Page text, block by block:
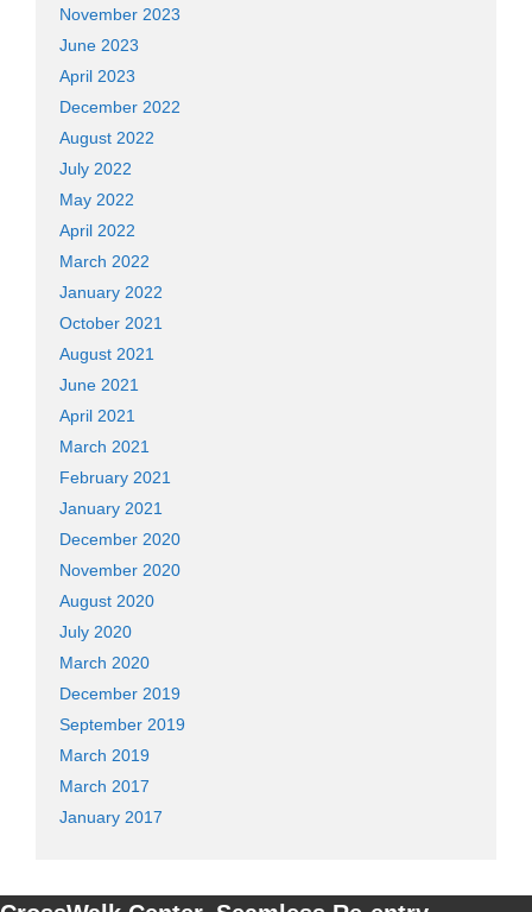
November 2023
June 2023
April 2023
December 2022
August 2022
July 2022
May 2022
April 2022
March 2022
January 2022
October 2021
August 2021
June 2021
April 2021
March 2021
February 2021
January 2021
December 2020
November 2020
August 2020
July 2020
March 2020
December 2019
September 2019
March 2019
March 2017
January 2017